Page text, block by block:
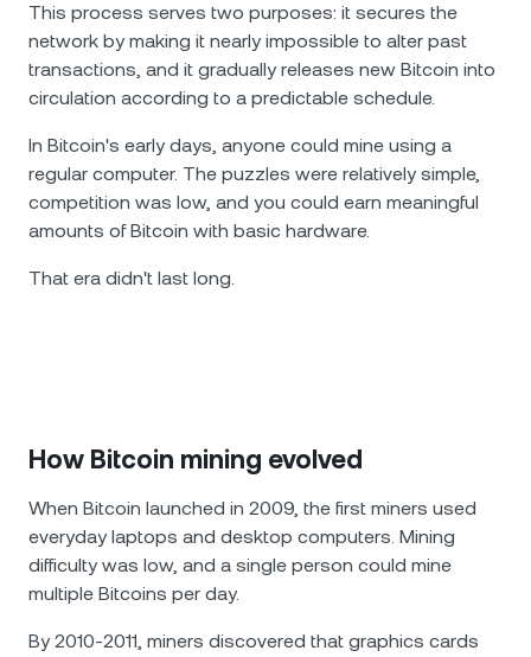
Browse all assets
This process serves two purposes: it secures the
network by making it nearly impossible to alter past
transactions, and it gradually releases new Bitcoin into
circulation according to a predictable schedule.
In Bitcoin's early days, anyone could mine using a
regular computer. The puzzles were relatively simple,
competition was low, and you could earn meaningful
amounts of Bitcoin with basic hardware.
That era didn't last long.
How Bitcoin mining evolved
When Bitcoin launched in 2009, the first miners used
everyday laptops and desktop computers. Mining
difficulty was low, and a single person could mine
multiple Bitcoins per day.
By 2010-2011, miners discovered that graphics cards